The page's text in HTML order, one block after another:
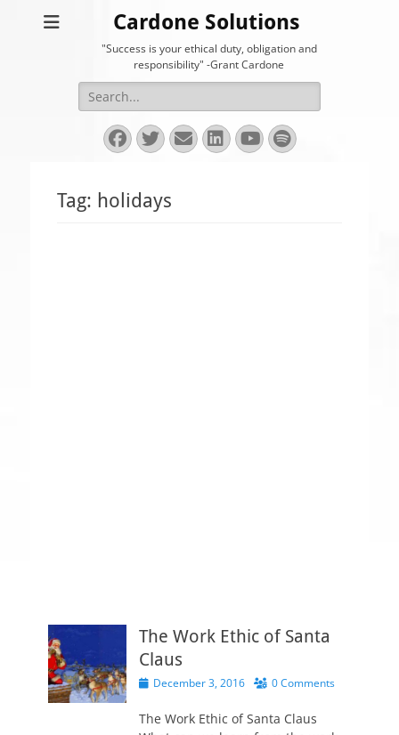
Cardone Solutions
"Success is your ethical duty, obligation and
responsibility" -Grant Cardone
Search
for:
Facebook
Twitter
EmailLinkedIn
YouTube
Spotify
Tag: holidays
The Work Ethic of Santa
Claus
P
s
t
December 3, 2016 0 Comments
The Work Ethic of Santa Claus